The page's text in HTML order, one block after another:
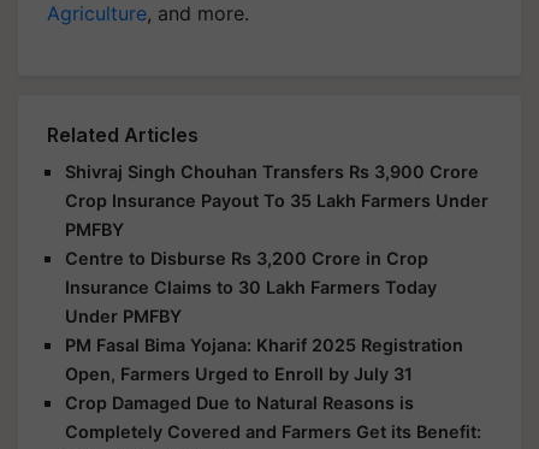
Agriculture, and more.
Related Articles
Shivraj Singh Chouhan Transfers Rs 3,900 Crore
Crop Insurance Payout To 35 Lakh Farmers Under
PMFBY
Centre to Disburse Rs 3,200 Crore in Crop
Insurance Claims to 30 Lakh Farmers Today
Under PMFBY
PM Fasal Bima Yojana: Kharif 2025 Registration
Open, Farmers Urged to Enroll by July 31
Crop Damaged Due to Natural Reasons is
Completely Covered and Farmers Get its Benefit: